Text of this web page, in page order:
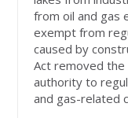
from oil and gas
exempt from
caused by
Act removed the
authority to
and gas-related